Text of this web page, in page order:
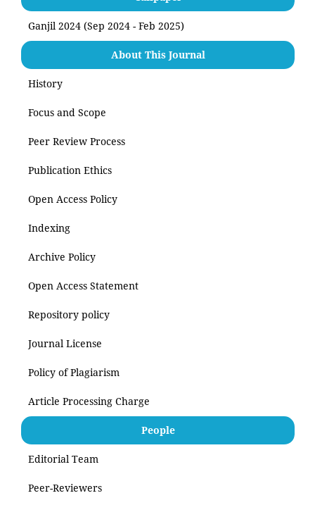
Ganjil 2024 (Sep 2024 - Feb 2025)
About This Journal
History
Focus and Scope
Peer Review Process
Publication Ethics
Open Access Policy
Indexing
Archive Policy
Open Access Statement
Repository policy
Journal License
Policy of Plagiarism
Article Processing Charge
People
Editorial Team
Peer-Reviewers